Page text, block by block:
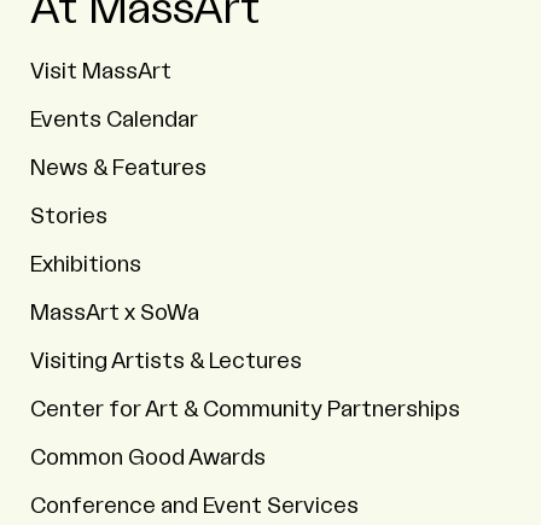
At MassArt
Visit MassArt
Events Calendar
News & Features
Stories
Exhibitions
MassArt x SoWa
Visiting Artists & Lectures
Center for Art & Community Partnerships
Common Good Awards
Conference and Event Services